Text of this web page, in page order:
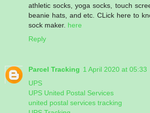
athletic socks, yoga socks, touch
beanie hats, and etc. CLick here to
sock maker. here
Reply
Parcel Tracking 1 April 2020 at 05:33
UPS
UPS United Postal Services
united postal services tracking